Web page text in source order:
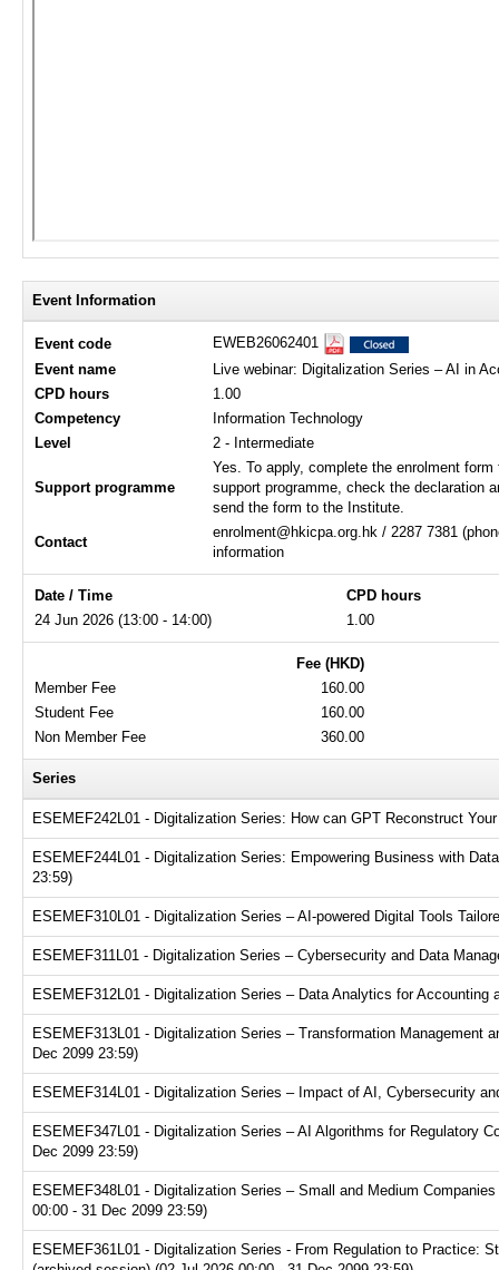
Event Information
Event code
EWEB26062401
Event name
Live webinar: Digitalization Series – AI in
CPD hours
1.00
Competency
Information Technology
Level
2 - Intermediate
Support programme
Yes. To apply, complete the enrolment form
support programme, check the declaration
send the form to the Institute.
Contact
enrolment@hkicpa.org.hk / 2287 7381
information
Date / Time
CPD hours
24 Jun 2026 (13:00 - 14:00)
1.00
Fee (HKD)
Member Fee
160.00
Student Fee
160.00
Non Member Fee
360.00
Series
ESEMEF242L01 - Digitalization Series: How can GPT Reconstruct
ESEMEF244L01 - Digitalization Series: Empowering Business with
23:59)
ESEMEF310L01 - Digitalization Series – AI-powered Digital Tools
ESEMEF311L01 - Digitalization Series – Cybersecurity and Data
ESEMEF312L01 - Digitalization Series – Data Analytics for
ESEMEF313L01 - Digitalization Series – Transformation Management
Dec 2099 23:59)
ESEMEF314L01 - Digitalization Series – Impact of AI, Cybersecurity
ESEMEF347L01 - Digitalization Series – AI Algorithms for Regulatory
Dec 2099 23:59)
ESEMEF348L01 - Digitalization Series – Small and Medium
00:00 - 31 Dec 2099 23:59)
ESEMEF361L01 - Digitalization Series - From Regulation to Practice: